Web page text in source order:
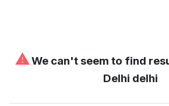
⚠We can't seem to find
Delhi delhi